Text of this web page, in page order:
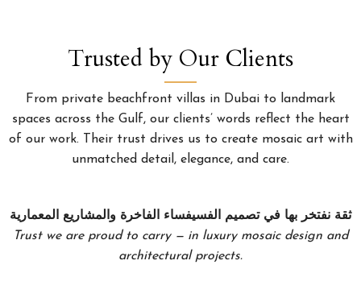
Trusted by Our Clients
From private beachfront villas in Dubai to landmark
spaces across the Gulf, our clients’ words reflect the heart
of our work. Their trust drives us to create mosaic art with
unmatched detail, elegance, and care.
ثقة نفتخر بها في تصميم الفسيفساء الفاخرة والمشاريع المعمارية
Trust we are proud to carry — in luxury mosaic design and
architectural projects.